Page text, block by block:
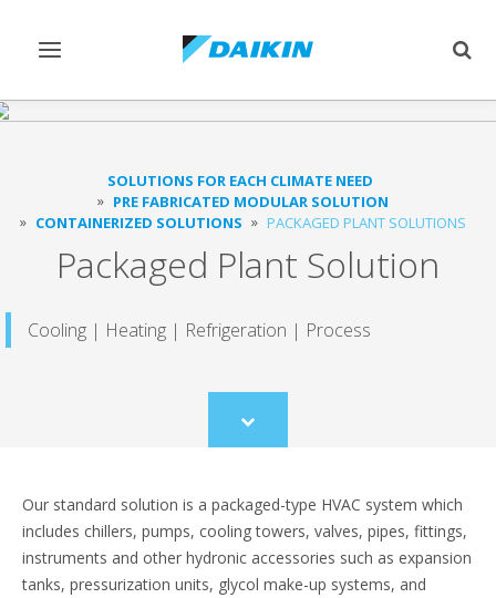
Toggle
SOLUTIONS FOR EACH CLIMATE NEED
PRE FABRICATED MODULAR SOLUTION
CONTAINERIZED SOLUTIONS
PACKAGED PLANT SOLUTIONS
Packaged Plant Solution
Cooling | Heating | Refrigeration | Process
Scroll
to
Our standard solution is a packaged-type HVAC system which
includes chillers, pumps, cooling towers, valves, pipes, fittings,
instruments and other hydronic accessories such as expansion
tanks, pressurization units, glycol make-up systems, and